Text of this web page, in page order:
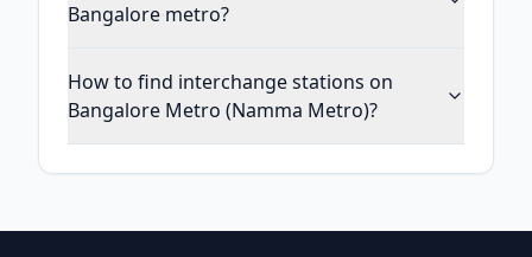
Bangalore metro?
How to find interchange stations on
Bangalore Metro (Namma Metro)?